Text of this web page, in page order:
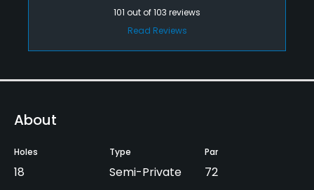
101 out of103 reviews
Read Reviews
About
Holes
18
Type
Semi-Private
Par
72